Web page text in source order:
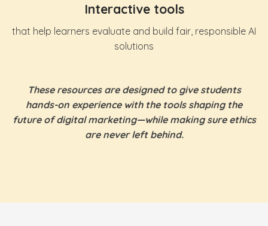
Interactive tools
that help learners evaluate and build fair, responsible AI
solutions
These resources are designed to give students
hands-on experience with the tools shaping the
future of digital marketing—while making sure ethics
are never left behind.